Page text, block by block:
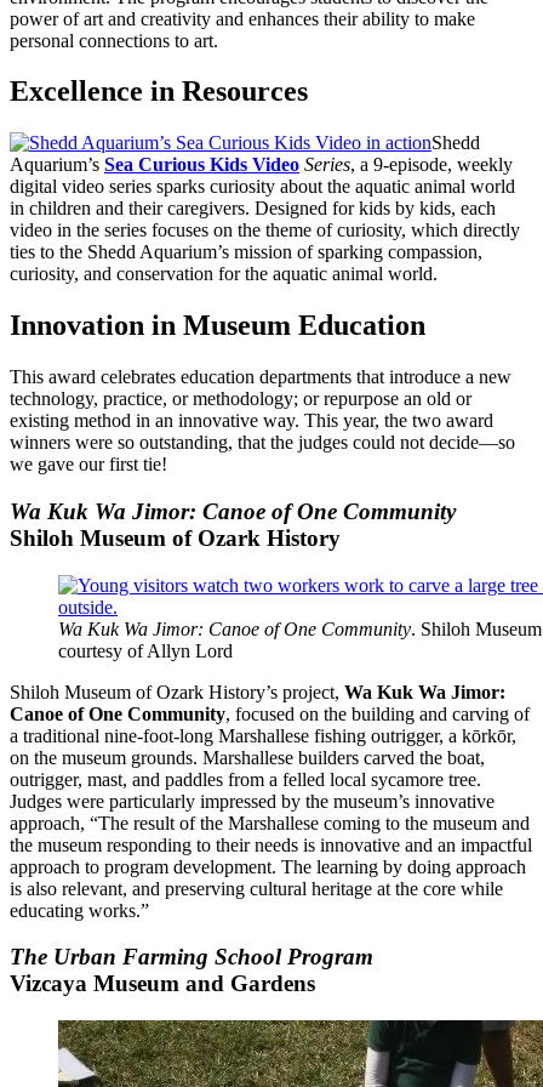
power of art and creativity and enhances their ability to make
personal connections to art.
Excellence in Resources
Shedd
Aquarium’s Sea Curious Kids Video Series, a 9-episode, weekly
digital video series sparks curiosity about the aquatic animal world
in children and their caregivers. Designed for kids by kids, each
video in the series focuses on the theme of curiosity, which directly
ties to the Shedd Aquarium’s mission of sparking compassion,
curiosity, and conservation for the aquatic animal world.
Innovation in Museum Education
This award celebrates education departments that introduce a new
technology, practice, or methodology; or repurpose an old or
existing method in an innovative way. This year, the two award
winners were so outstanding, that the judges could not decide—so
we gave our first tie!
Wa Kuk Wa Jimor: Canoe of One Community
Shiloh Museum of Ozark History
Wa Kuk Wa Jimor: Canoe of One Community. Shiloh
courtesy of Allyn Lord
Shiloh Museum of Ozark History’s project, Wa Kuk Wa Jimor:
Canoe of One Community, focused on the building and carving of
a traditional nine-foot-long Marshallese fishing outrigger, a kōrkōr,
on the museum grounds. Marshallese builders carved the boat,
outrigger, mast, and paddles from a felled local sycamore tree.
Judges were particularly impressed by the museum’s innovative
approach, “The result of the Marshallese coming to the museum and
the museum responding to their needs is innovative and an impactful
approach to program development. The learning by doing approach
is also relevant, and preserving cultural heritage at the core while
educating works.”
The Urban Farming School Program
Vizcaya Museum and Gardens